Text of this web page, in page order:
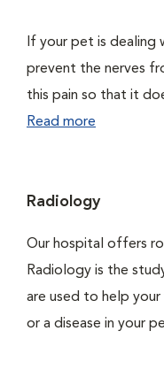
If your pet is dealing
prevent the nerves
this pain so that it
Read more
Radiology
Our hospital offers
Radiology is the
are used to help
or a disease in your